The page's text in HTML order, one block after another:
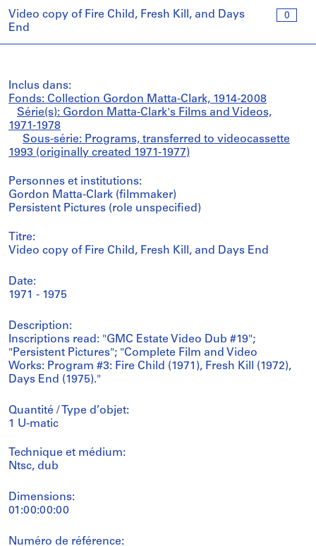
0
Video copy of Fire Child, Fresh Kill, and Days
End
Inclus dans:
Fonds: Collection Gordon Matta-Clark, 1914-2008
Série(s): Gordon Matta-Clark's Films and Videos,
1971-1978
Sous-série: Programs, transferred to videocassette
1993 (originally created 1971-1977)
Personnes et institutions:
Gordon Matta-Clark (filmmaker)
Persistent Pictures (role unspecified)
Titre:
Video copy of Fire Child, Fresh Kill, and Days End
Date:
1971 - 1975
Description:
Inscriptions read: "GMC Estate Video Dub #19";
"Persistent Pictures"; "Complete Film and Video
Works: Program #3: Fire Child (1971), Fresh Kill (1972),
Days End (1975)."
Quantité / Type d’objet:
1 U-matic
Technique et médium:
Ntsc, dub
Dimensions:
01:00:00:00
Numéro de référence: